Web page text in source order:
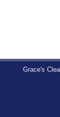
Grace's